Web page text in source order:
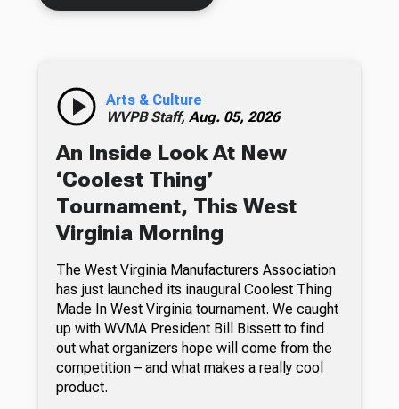
Arts & Culture
WVPB Staff, Aug. 05, 2026
An Inside Look At New
‘Coolest Thing’
Tournament, This West
Virginia Morning
The West Virginia Manufacturers Association
has just launched its inaugural Coolest Thing
Made In West Virginia tournament. We caught
up with WVMA President Bill Bissett to find
out what organizers hope will come from the
competition – and what makes a really cool
product.